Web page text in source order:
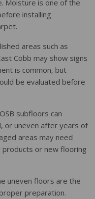
Moisture is one of the
installing
areas such as
Cobb may show signs
is common, but
be evaluated before
subfloors can
or uneven after years of
areas may need
or new flooring
uneven floors are the
preparation.